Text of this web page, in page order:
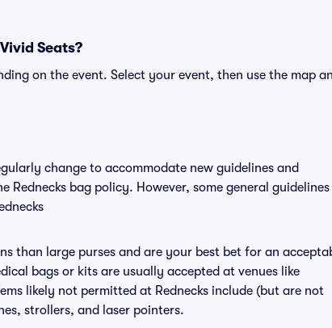
Seats?
on the event. Select your event, then use the map
change to accommodate new guidelines and
bag policy. However, some general guidelines
than large purses and are your best bet for an
bags or kits are usually accepted at venues like
likely not permitted at Rednecks include (but are not
strollers, and laser pointers.